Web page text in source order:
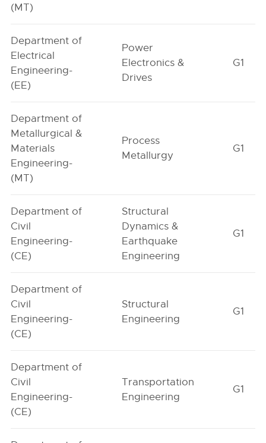
(MT)
Department of
Electrical
Engineering-
(EE)
Power
Electronics &
Drives
G1
Department of
Metallurgical &
Materials
Engineering-
(MT)
Process
Metallurgy
G1
Department of
Civil
Engineering-
(CE)
Structural
Dynamics &
Earthquake
Engineering
G1
Department of
Civil
Engineering-
(CE)
Structural
Engineering
G1
Department of
Civil
Engineering-
(CE)
Transportation
Engineering
G1